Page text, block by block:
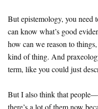
But epistemology, you need
can know what’s good
how can we reason to
kind of thing. And
term, like you could just
But I also think that
there’s a lot of them now